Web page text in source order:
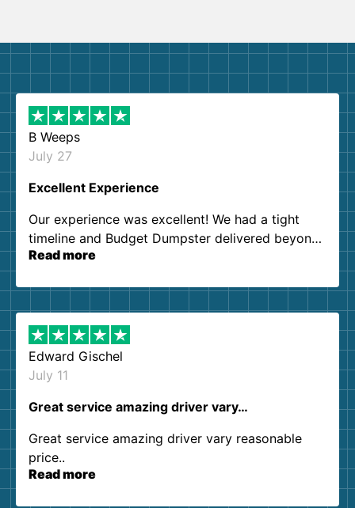
B Weeps
July 27
Excellent Experience
Our experience was excellent! We had a tight
timeline and Budget Dumpster delivered beyond
our expectations. Customer service agents were
them again. I highly recommend!
Read more
Edward Gischel
July 11
Great service amazing driver vary…
Great service amazing driver vary reasonable
price..
Read more